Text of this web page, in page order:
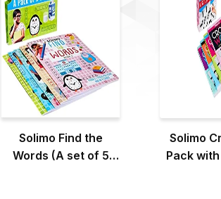
Solimo Find the
Words (A set of 5
Solimo
Pack